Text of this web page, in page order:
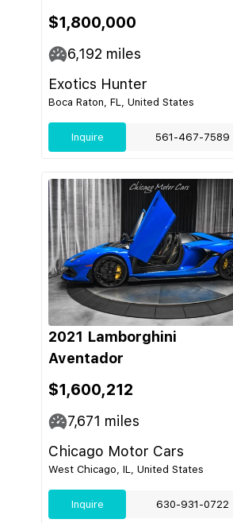
$1,800,000
6,192 miles
Exotics Hunter
Boca Raton, FL, United States
Inquire 561-467-7589
2021 Lamborghini
Aventador
$1,600,212
7,671 miles
Chicago Motor Cars
West Chicago, IL, United States
Inquire 630-931-0722